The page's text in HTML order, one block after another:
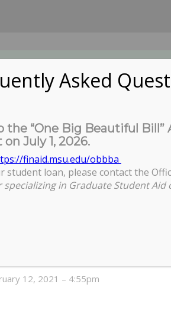
Zoom Session
12, 2021 – 4:55pm
Asked
the “One Big Beautiful
July 1, 2026.
finaid.msu.edu/obbba
loan, please contact the
in Graduate Student